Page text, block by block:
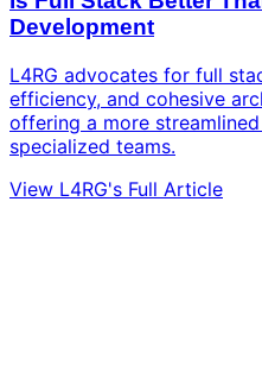
Development
L4RG advocates for full
efficiency, and cohesive
offering a more
specialized teams.
View L4RG's Full Article